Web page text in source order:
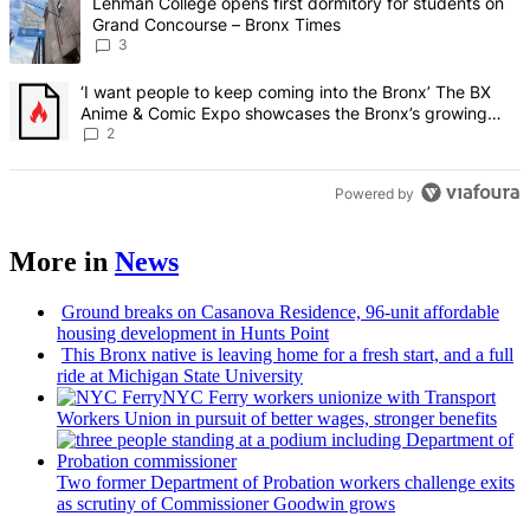
Grand Concourse – Bronx Times
3
A trending article titled "‘I want people to keep coming into the
‘I want people to keep coming into the Bronx’ The BX
Anime & Comic Expo showcases the Bronx’s growing
creative scene – Bronx Times
2
Powered by
More in News
Ground breaks on Casanova Residence, 96-unit affordable
housing development in Hunts Point
This Bronx native is leaving home for a fresh start, and a full
ride at Michigan State University
NYC Ferry workers unionize with Transport
Workers Union in pursuit of better wages, stronger benefits
Two former Department of Probation workers challenge exits
as scrutiny ofCommissionerGoodwin grows